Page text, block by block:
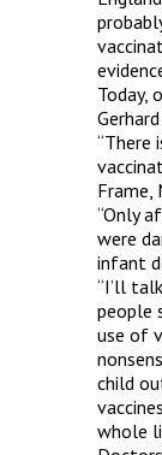
Today,
“There
Frame,
“Only
were
infant
“I’ll
people
use of
child
whole